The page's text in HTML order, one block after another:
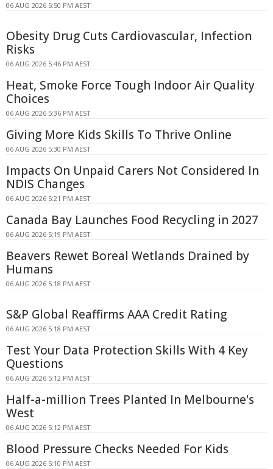
06 AUG 2026 5:50 PM AEST
Obesity Drug Cuts Cardiovascular, Infection
Risks
06 AUG 2026 5:46 PM AEST
Heat, Smoke Force Tough Indoor Air Quality
Choices
06 AUG 2026 5:36 PM AEST
Giving More Kids Skills To Thrive Online
06 AUG 2026 5:30 PM AEST
Impacts On Unpaid Carers Not Considered In
NDIS Changes
06 AUG 2026 5:21 PM AEST
Canada Bay Launches Food Recycling in 2027
06 AUG 2026 5:19 PM AEST
Beavers Rewet Boreal Wetlands Drained by
Humans
06 AUG 2026 5:18 PM AEST
S&P Global Reaffirms AAA Credit Rating
06 AUG 2026 5:18 PM AEST
Test Your Data Protection Skills With 4 Key
Questions
06 AUG 2026 5:12 PM AEST
Half-a-million Trees Planted In Melbourne's
West
06 AUG 2026 5:12 PM AEST
Blood Pressure Checks Needed For Kids
06 AUG 2026 5:10 PM AEST